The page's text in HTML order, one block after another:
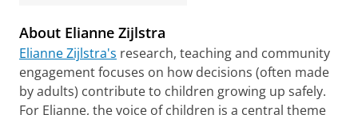
About Elianne Zijlstra
Elianne Zijlstra's research, teaching and community
engagement focuses on how decisions (often made
by adults) contribute to children growing up safely.
For Elianne, the voice of children is a central theme